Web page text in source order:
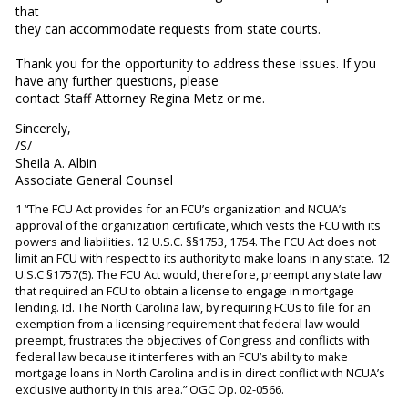
that
they can accommodate requests from state courts.
Thank you for the opportunity to address these issues. If you
have any further questions, please
contact Staff Attorney Regina Metz or me.
Sincerely,
/S/
Sheila A. Albin
Associate General Counsel
1 “The FCU Act provides for an FCU’s organization and NCUA’s
approval of the organization certificate, which vests the FCU with its
powers and liabilities. 12 U.S.C. §§1753, 1754. The FCU Act does not
limit an FCU with respect to its authority to make loans in any state. 12
U.S.C §1757(5). The FCU Act would, therefore, preempt any state law
that required an FCU to obtain a license to engage in mortgage
lending. Id. The North Carolina law, by requiring FCUs to file for an
exemption from a licensing requirement that federal law would
preempt, frustrates the objectives of Congress and conflicts with
federal law because it interferes with an FCU’s ability to make
mortgage loans in North Carolina and is in direct conflict with NCUA’s
exclusive authority in this area.” OGC Op. 02-0566.